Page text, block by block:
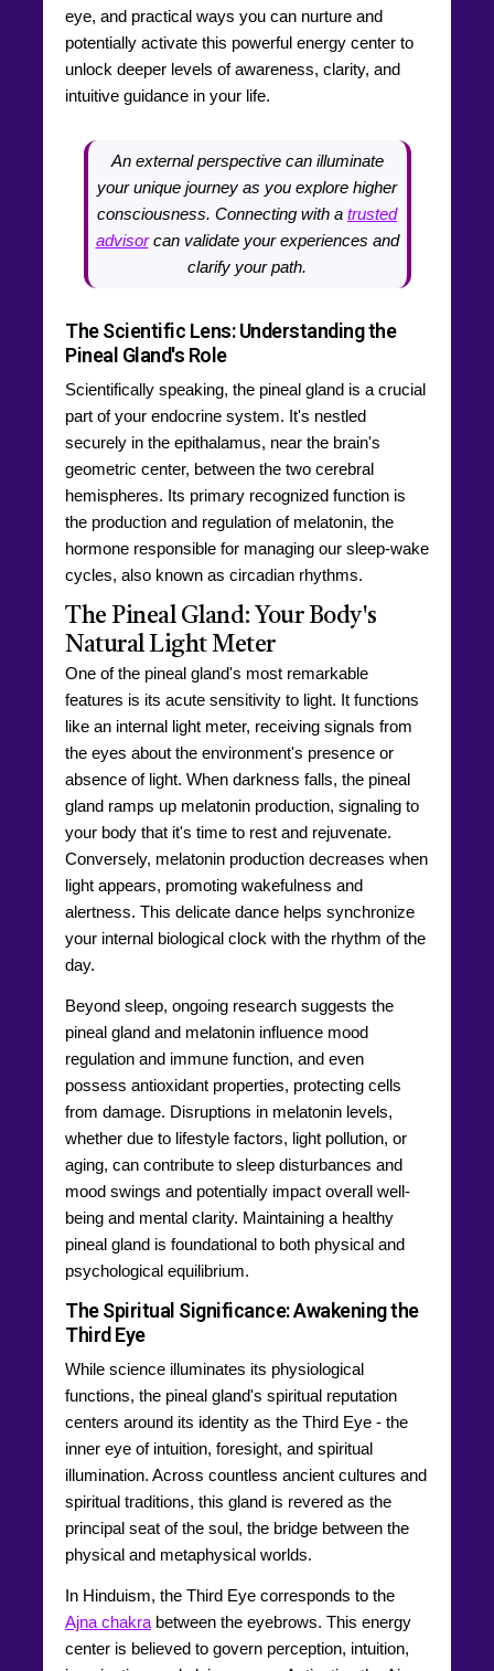
eye, and practical ways you can nurture and
potentially activate this powerful energy center to
unlock deeper levels of awareness, clarity, and
intuitive guidance in your life.
An external perspective can illuminate
your unique journey as you explore higher
consciousness. Connecting with a trusted
advisorcan validate your experiences and
clarify your path.
The Scientific Lens: Understanding the
Pineal Gland's Role
Scientifically speaking, the pineal gland is a crucial
part of your endocrine system. It's nestled
securely in the epithalamus, near the brain's
geometric center, between the two cerebral
hemispheres. Its primary recognized function is
the production and regulation of melatonin, the
hormone responsible for managing our sleep-wake
cycles, also known as circadian rhythms.
The Pineal Gland: Your Body's
Natural Light Meter
One of the pineal gland's most remarkable
features is its acute sensitivity to light. It functions
like an internal light meter, receiving signals from
the eyes about the environment's presence or
absence of light. When darkness falls, the pineal
gland ramps up melatonin production, signaling to
your body that it's time to rest and rejuvenate.
Conversely, melatonin production decreases when
light appears, promoting wakefulness and
alertness. This delicate dance helps synchronize
your internal biological clock with the rhythm of the
day.
Beyond sleep, ongoing research suggests the
pineal gland and melatonin influence mood
regulation and immune function, and even
possess antioxidant properties, protecting cells
from damage. Disruptions in melatonin levels,
whether due to lifestyle factors, light pollution, or
aging, can contribute to sleep disturbances and
mood swings and potentially impact overall well-
being and mental clarity. Maintaining a healthy
pineal gland is foundational to both physical and
psychological equilibrium.
The Spiritual Significance: Awakening the
Third Eye
While science illuminates its physiological
functions, the pineal gland's spiritual reputation
centers around its identity as the Third Eye - the
inner eye of intuition, foresight, and spiritual
illumination. Across countless ancient cultures and
spiritual traditions, this gland is revered as the
principal seat of the soul, the bridge between the
physical and metaphysical worlds.
In Hinduism, the Third Eye corresponds to the
Ajna chakra between the eyebrows. This energy
center is believed to govern perception, intuition,